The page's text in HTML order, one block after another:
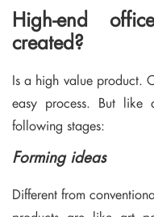
High-end
created?
Is a high value product.
easy process. But like
following stages:
Forming ideas
Different from